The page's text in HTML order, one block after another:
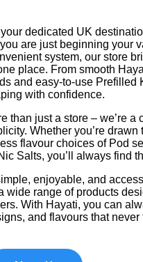
dedicated UK
are just beginning your
system, our store
place. From smooth
and easy-to-use Prefilled
with confidence.
than just a store – we’re a
Whether you’re drawn
flavour choices of Pod
Salts, you’ll always find
enjoyable, and
wide range of products
With Hayati, you can
and flavours that never